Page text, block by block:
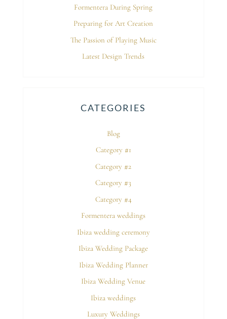
Formentera During Spring
Preparing for Art Creation
The Passion of Playing Music
Latest Design Trends
CATEGORIES
Blog
Category #1
Category #2
Category #3
Category #4
Formentera weddings
Ibiza wedding ceremony
Ibiza Wedding Package
Ibiza Wedding Planner
Ibiza Wedding Venue
Ibiza weddings
Luxury Weddings